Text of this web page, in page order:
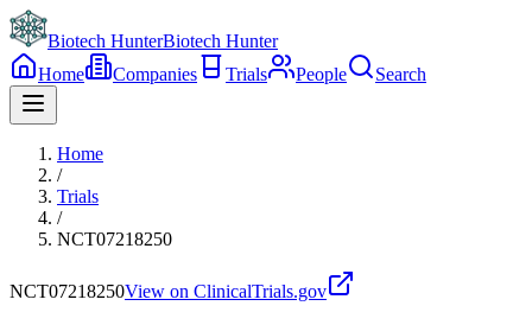
Biotech HunterBiotech Hunter
Home
Companies Trials People Search
Home
/
Trials
/
NCT07218250
NCT07218250View on ClinicalTrials.gov